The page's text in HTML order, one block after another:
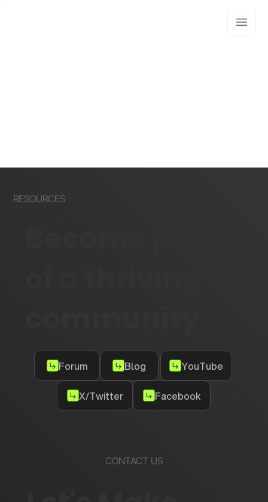
RESOURCES
Forum Blog YouTube
X/Twitter Facebook
CONTACT US